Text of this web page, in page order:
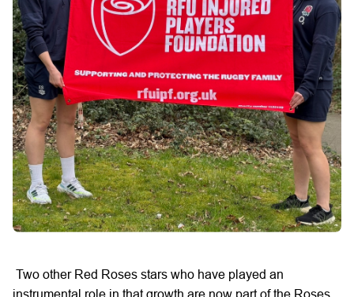
Two other Red Roses stars who have played an
instrumental role in that growth are now part of the Roses